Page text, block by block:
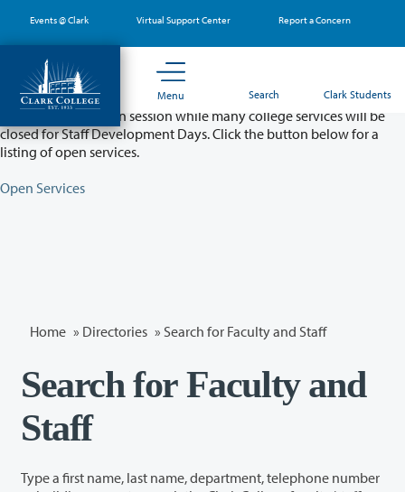
main
content
Events @ Clark Virtual Support Center Report a Concern
Menu Search Clark Students
Partial College Closure - August 11 & 12
Classes will remain in session while many college services will be
closed for Staff Development Days. Click the button below for a
listing of open services.
Open Services
Home » Directories » Search for Faculty and Staff
Search for Faculty and
Staff
Type a first name, last name, department, telephone number